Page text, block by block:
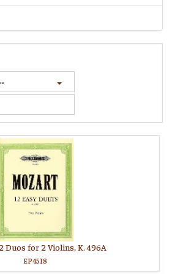
Duos for 2 Violins, K. 496A
EP4518